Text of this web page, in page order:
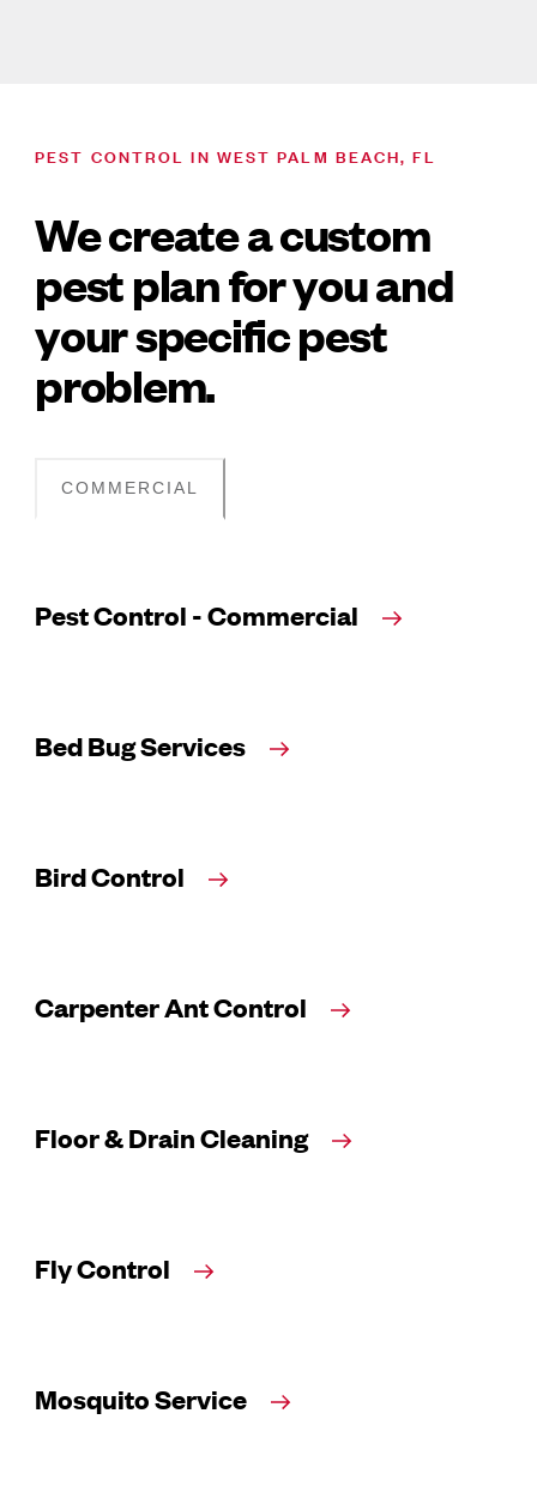
PEST CONTROL IN WEST PALM BEACH, FL
We create a custom
pest plan for you and
your specific pest
problem.
COMMERCIAL
Pest Control - Commercial
Bed Bug Services
Bird Control
Carpenter Ant Control
Floor & Drain Cleaning
Fly Control
Mosquito Service